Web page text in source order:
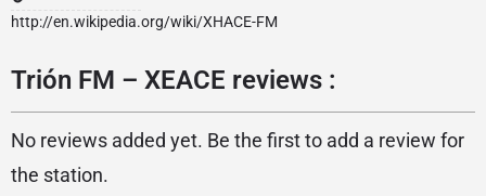
http://en.wikipedia.org/wiki/XHACE-FM
Trión FM – XEACE reviews :
No reviews added yet. Be the first to add a review for
the station.